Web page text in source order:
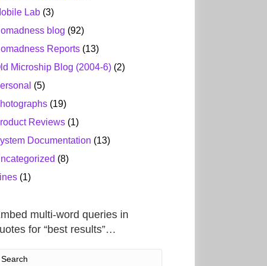
Lab (3)
blog (92)
Reports (13)
Microship Blog (2004-6) (2)
(5)
(19)
Reviews (1)
Documentation (13)
(8)
(1)
multi-word queries in
for “best results”…